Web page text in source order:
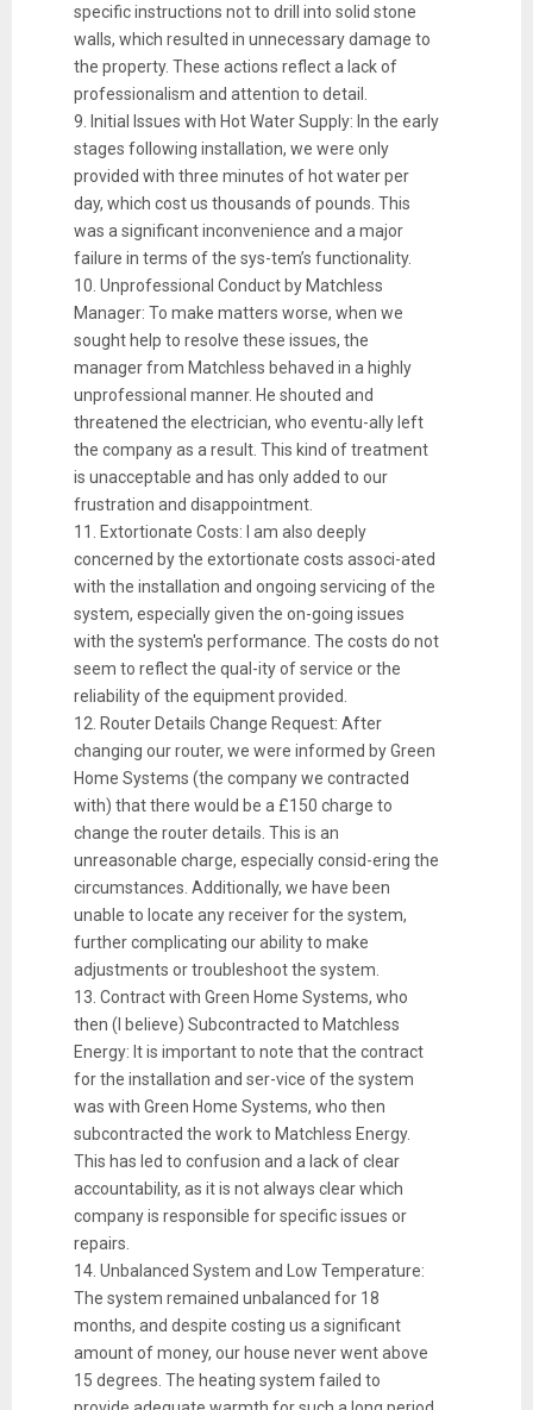
specific instructions not to drill into solid stone
walls, which resulted in unnecessary damage to
the property. These actions reflect a lack of
professionalism and attention to detail.
9. Initial Issues with Hot Water Supply: In the early
stages following installation, we were only
provided with three minutes of hot water per
day, which cost us thousands of pounds. This
was a significant inconvenience and a major
failure in terms of the sys-tem’s functionality.
10. Unprofessional Conduct by Matchless
Manager: To make matters worse, when we
sought help to resolve these issues, the
manager from Matchless behaved in a highly
unprofessional manner. He shouted and
threatened the electrician, who eventu-ally left
the company as a result. This kind of treatment
is unacceptable and has only added to our
frustration and disappointment.
11. Extortionate Costs: I am also deeply
concerned by the extortionate costs associ-ated
with the installation and ongoing servicing of the
system, especially given the on-going issues
with the system's performance. The costs do not
seem to reflect the qual-ity of service or the
reliability of the equipment provided.
12. Router Details Change Request: After
changing our router, we were informed by Green
Home Systems (the company we contracted
with) that there would be a £150 charge to
change the router details. This is an
unreasonable charge, especially consid-ering the
circumstances. Additionally, we have been
unable to locate any receiver for the system,
further complicating our ability to make
adjustments or troubleshoot the system.
13. Contract with Green Home Systems, who
then (I believe) Subcontracted to Matchless
Energy: It is important to note that the contract
for the installation and ser-vice of the system
was with Green Home Systems, who then
subcontracted the work to Matchless Energy.
This has led to confusion and a lack of clear
accountability, as it is not always clear which
company is responsible for specific issues or
repairs.
14. Unbalanced System and Low Temperature:
The system remained unbalanced for 18
months, and despite costing us a significant
amount of money, our house never went above
15 degrees. The heating system failed to